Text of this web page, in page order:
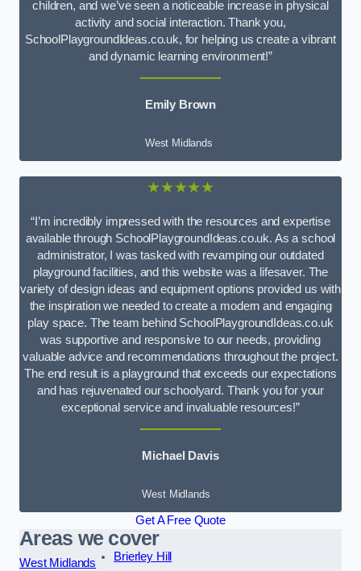
children, and we’ve seen a noticeable increase in physical
activity and social interaction. Thank you,
SchoolPlaygroundIdeas.co.uk, for helping us create a vibrant
and dynamic learning environment!”
Emily Brown
West Midlands
★★★★★
“I’m incredibly impressed with the resources and expertise
available through SchoolPlaygroundIdeas.co.uk. As a school
administrator, I was tasked with revamping our outdated
playground facilities, and this website was a lifesaver. The
variety of design ideas and equipment options provided us with
the inspiration we needed to create a modern and engaging
play space. The team behind SchoolPlaygroundIdeas.co.uk
was supportive and responsive to our needs, providing
valuable advice and recommendations throughout the project.
The end result is a playground that exceeds our expectations
and has rejuvenated our schoolyard. Thank you for your
exceptional service and invaluable resources!”
Michael Davis
West Midlands
Get A Free Quote
Areas we cover
West Midlands
Brierley Hill